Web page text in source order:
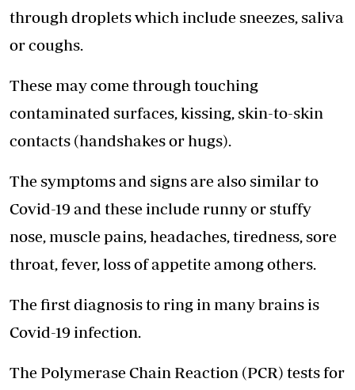
through droplets which include sneezes, saliva
or coughs.
These may come through touching
contaminated surfaces, kissing, skin-to-skin
contacts (handshakes or hugs).
The symptoms and signs are also similar to
Covid-19 and these include runny or stuffy
nose, muscle pains, headaches, tiredness, sore
throat, fever, loss of appetite among others.
The first diagnosis to ring in many brains is
Covid-19 infection.
The Polymerase Chain Reaction (PCR) tests for